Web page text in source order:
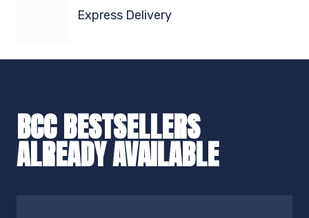
Express Delivery
BCC BESTSELLERS
ALREADY AVAILABLE